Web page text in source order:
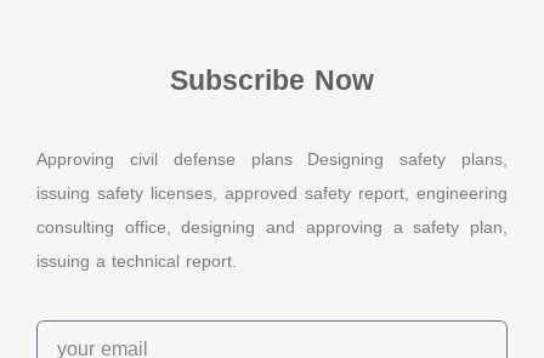
Subscribe Now
Approving civil defense plans Designing safety plans,
issuing safety licenses, approved safety report, engineering
consulting office, designing and approving a safety plan,
issuing a technical report.